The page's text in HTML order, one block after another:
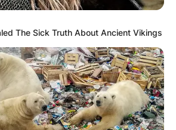
The Sick Truth About Ancient Vikings